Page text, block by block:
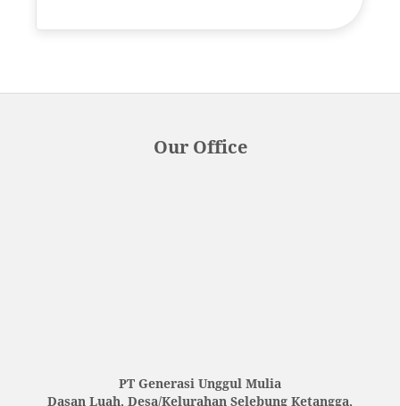
Our Office
PT Generasi Unggul Mulia
Dasan Luah, Desa/Kelurahan Selebung Ketangga,